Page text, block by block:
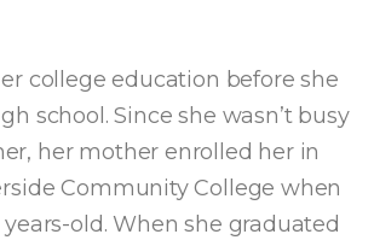
college education before she
school. Since she wasn’t busy
her mother enrolled her in
Community College when
years-old. When she graduated